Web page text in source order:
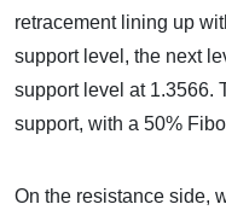
retracement lining up
support level, the next
support level at 1.3566.
support, with a 50%
On the resistance side,